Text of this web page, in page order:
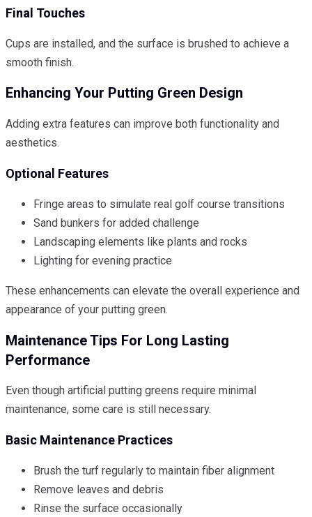
Final Touches
Cups are installed, and the surface is brushed to achieve a
smooth finish.
Enhancing Your Putting Green Design
Adding extra features can improve both functionality and
aesthetics.
Optional Features
Fringe areas to simulate real golf course transitions
Sand bunkers for added challenge
Landscaping elements like plants and rocks
Lighting for evening practice
These enhancements can elevate the overall experience and
appearance of your putting green.
Maintenance Tips For Long Lasting
Performance
Even though artificial putting greens require minimal
maintenance, some care is still necessary.
Basic Maintenance Practices
Brush the turf regularly to maintain fiber alignment
Remove leaves and debris
Rinse the surface occasionally